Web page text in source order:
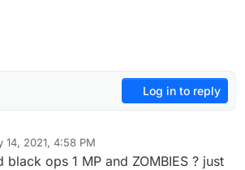
Log in to reply
14, 2021, 4:58 PM
ops 1 MP and ZOMBIES ? just